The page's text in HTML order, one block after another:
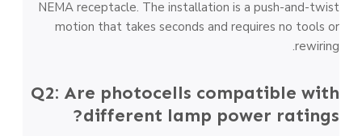
NEMA receptacle. The installation is a push-and-twist
motion that takes seconds and requires no tools or
rewiring.
Q2: Are photocells compatible with
different lamp power ratings?